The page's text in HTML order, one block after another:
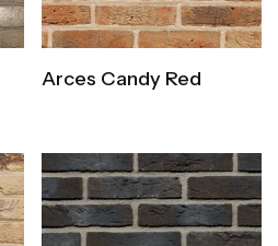
Arces Candy Red